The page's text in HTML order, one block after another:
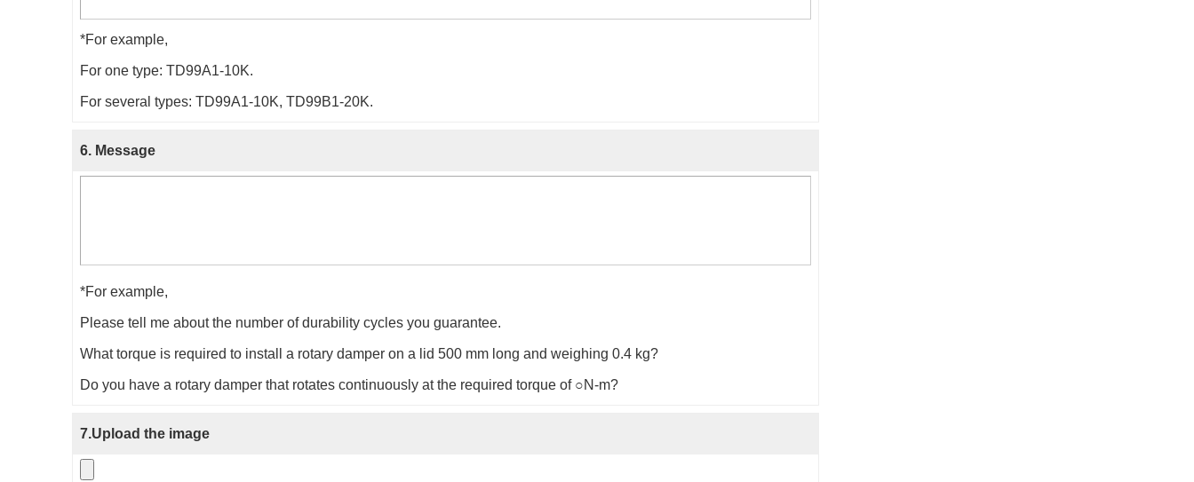
*For example,
For one type: TD99A1-10K.
For several types: TD99A1-10K, TD99B1-20K.
6. Message
*For example,
Please tell me about the number of durability cycles you guarantee.
What torque is required to install a rotary damper on a lid 500 mm long and weighing 0.4 kg?
Do you have a rotary damper that rotates continuously at the required torque of ○N-m?
7.Upload the image